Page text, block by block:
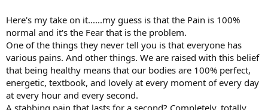
Good luck.
It is that brief that I do not have time to do somatic tracking, I am
just surprised by it every time. So I just suffer it and do not have
time to observe.
Anyone in this situation ? Any lead on how to deal with it?
Thanks in advance!!!
Here's my take on it......my guess is that the Pain is 100%
normal and it's the Fear that is the problem.
One of the things they never tell you is that everyone has
various pains. And other things. We are raised with this belief
that being healthy means that our bodies are 100% perfect,
energetic, textbook, and lovely at every moment of every day
at every hour and every second.
A stabbing pain that lasts for a second? Completely, totally,